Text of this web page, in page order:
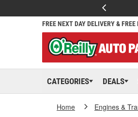
FREE NEXT DAY DELIVERY &
CATEGORIES DEALS
Home Engines &